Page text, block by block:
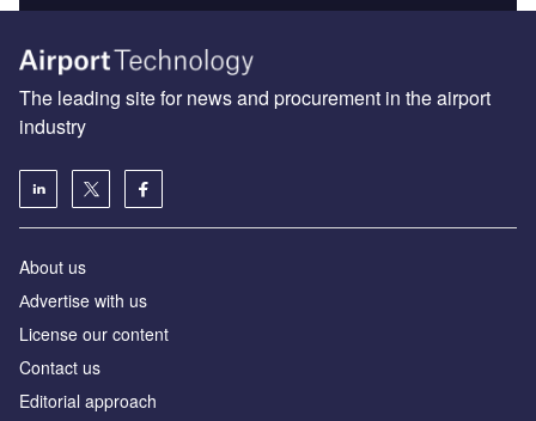
About us
Аdvertise with us
License our content
Contact us
Editorial approach
Newsletters
Our marketing solutions
Privacy policy
Terms and conditions